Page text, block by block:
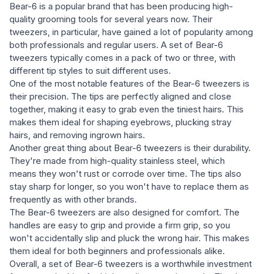
Bear-6 is a popular brand that has been producing high-
quality grooming tools for several years now. Their
tweezers, in particular, have gained a lot of popularity among
both professionals and regular users. A set of Bear-6
tweezers typically comes in a pack of two or three, with
different tip styles to suit different uses.
One of the most notable features of the Bear-6 tweezers is
their precision. The tips are perfectly aligned and close
together, making it easy to grab even the tiniest hairs. This
makes them ideal for shaping eyebrows, plucking stray
hairs, and removing ingrown hairs.
Another great thing about Bear-6 tweezers is their durability.
They're made from high-quality stainless steel, which
means they won't rust or corrode over time. The tips also
stay sharp for longer, so you won't have to replace them as
frequently as with other brands.
The Bear-6 tweezers are also designed for comfort. The
handles are easy to grip and provide a firm grip, so you
won't accidentally slip and pluck the wrong hair. This makes
them ideal for both beginners and professionals alike.
Overall, a set of Bear-6 tweezers is a worthwhile investment